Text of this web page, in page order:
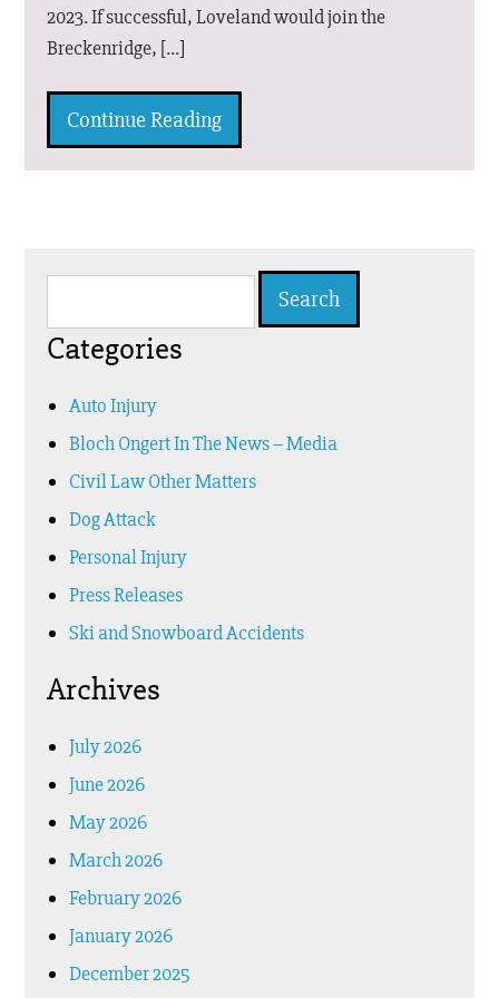
2023. If successful, Loveland would join the
Breckenridge, […]
Continue Reading
Search
Categories
Auto Injury
Bloch Ongert In The News – Media
Civil Law Other Matters
Dog Attack
Personal Injury
Press Releases
Ski and Snowboard Accidents
Archives
July 2026
June 2026
May 2026
March 2026
February 2026
January 2026
December 2025